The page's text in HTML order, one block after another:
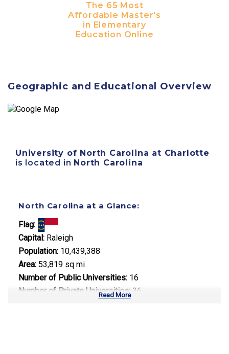
The 65 Most
Affordable Master's
in Elementary
Education Online
Geographic and Educational Overview
University of North Carolina at Charlotte
is located in North Carolina
North Carolina at a Glance:
Flag:
Capital: Raleigh
Population: 10,439,388
Area: 53,819 sq mi
Number of Public Universities: 16
Number of Private Universities: 36
Read More